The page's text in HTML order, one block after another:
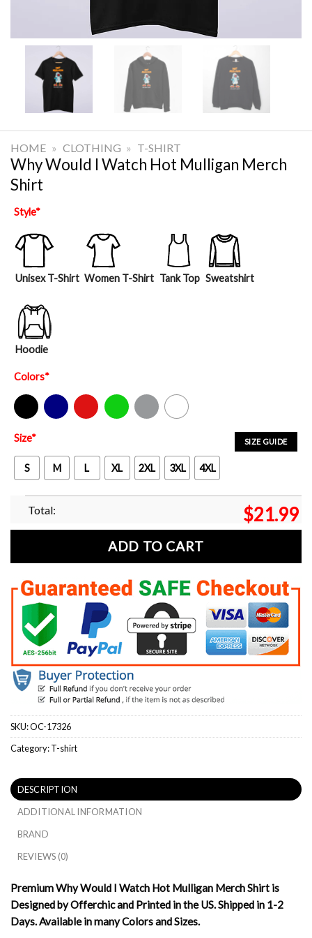
HOME » CLOTHING » T-SHIRT
Why Would I Watch Hot Mulligan Merch
Shirt
Style*
Unisex T-Shirt Women T-Shirt Tank Top Sweatshirt
Hoodie
Colors*
Black Navy Red Green Sport Grey White
SIZE GUIDE
Size*
S M L XL 2XL 3XL 4XL
Total: $21.99
ADD TO CART
SKU:OC-17326
Category:T-shirt
DESCRIPTION
ADDITIONAL INFORMATION
BRAND
REVIEWS (0)
Premium Why Would I Watch Hot Mulligan Merch Shirt is
Designed by Offerchic and Printed in the US. Shipped in 1-2
Days. Available in many Colors and Sizes.